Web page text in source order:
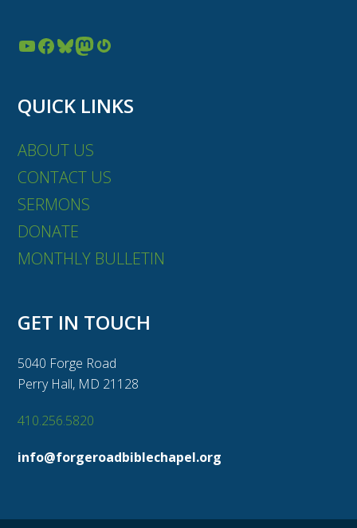
YouTube Facebook Bluesky Mastodon Gravatar
QUICK LINKS
ABOUT US
CONTACT US
SERMONS
DONATE
MONTHLY BULLETIN
GET IN TOUCH
5040 Forge Road
Perry Hall, MD 21128
410.256.5820
info@forgeroadbiblechapel.org